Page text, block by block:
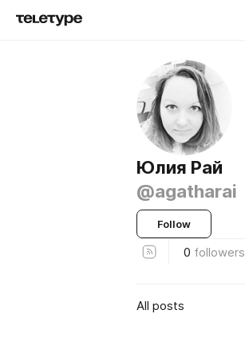
Юлия Рай
@agatharai
Follow
0 followers
All posts